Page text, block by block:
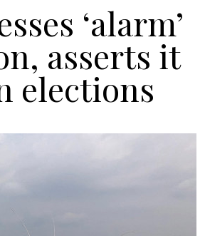
‘alarm’
asserts it
elections